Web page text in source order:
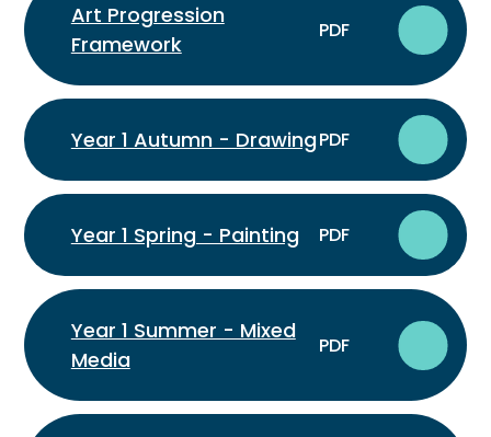
Art Progression
Framework
PDF
Year 1 Autumn - DrawingPDF
Year 1 Spring - Painting PDF
Year 1 Summer - Mixed
Media
PDF